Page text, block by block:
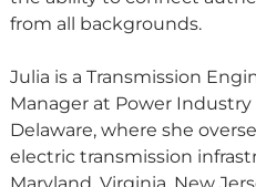
from all backgrounds.
Julia is a Transmission
Manager at Power
Delaware, where she
electric transmission